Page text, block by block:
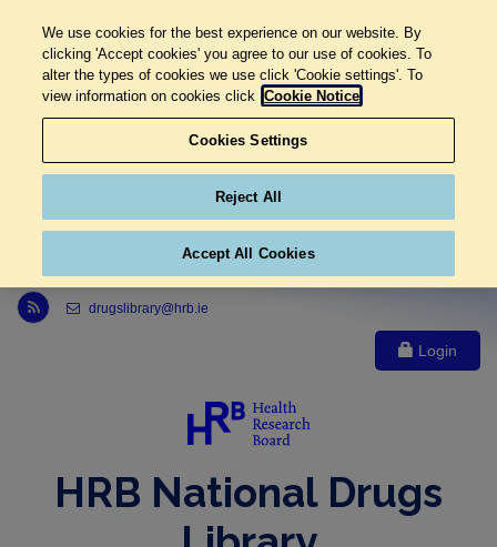
Link to Health Research Board r s s feed, opens in new window
drugslibrary@hrb.ie
Login
HRB National Drugs
We use cookies for the best experience on our website. By
clicking 'Accept cookies' you agree to our use of cookies. To
alter the types of cookies we use click 'Cookie settings'. To
view information on cookies click Cookie Notice
Cookies Settings
Reject All
Accept All Cookies